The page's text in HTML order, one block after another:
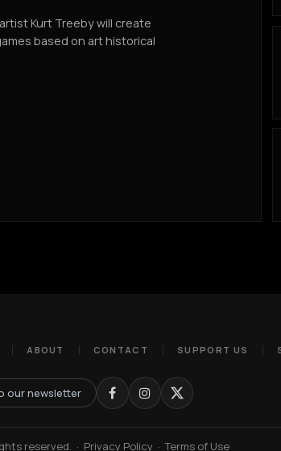
Kurt Treeby will create
based on art historical
ABOUT CONTACT SUPPORT US
our newsletter
reserved. · Privacy Policy ·Terms of Use